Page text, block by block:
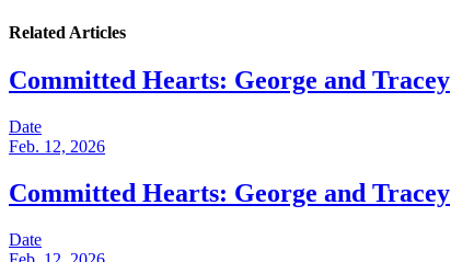
Related Articles
Committed Hearts: George and Tracey
Date
Feb. 12, 2026
Committed Hearts: George and Tracey
Date